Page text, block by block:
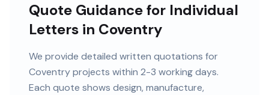
Quote Guidance for Individual
Letters in Coventry
We provide detailed written quotations for
Coventry projects within 2-3 working days.
Each quote shows design, manufacture,